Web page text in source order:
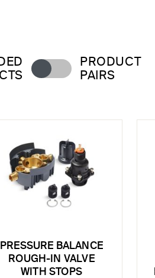
PRODUCT
PAIRS
PRESSURE BALANCE
ROUGH-IN VALVE
WITH STOPS